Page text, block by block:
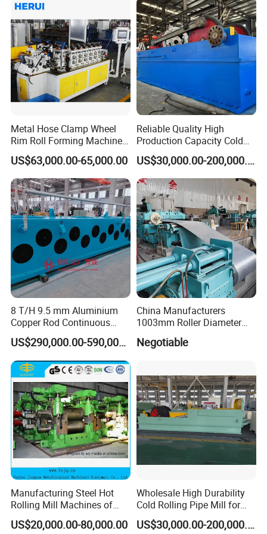
Metal Hose Clamp Wheel
Rim Roll Forming Machine
for Sale
US$63,000.00-65,000.00
Reliable Quality High
Production Capacity Cold
Pilger Mill for Mechanical
Manufacturing
US$30,000.00-200,000.00
8 T/H 9.5 mm Aluminium
Copper Rod Continuous
Casting Machine and Hot
Rolling Mill Metal Casting
Machine
US$290,000.00-590,000.00
China Manufacturers
1003mm Roller Diameter
Aluminum Casting Rolling
Mill for Strip
Negotiable
Manufacturing Steel Hot
Rolling Mill Machines of
Housingless Mill Stand
US$20,000.00-80,000.00
Wholesale High Durability
Cold Rolling Pipe Mill for
Mechanical Manufacturing
US$30,000.00-200,000.00